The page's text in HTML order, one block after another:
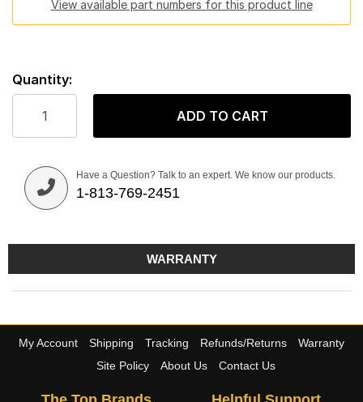
View available part numbers for this product line
Quantity:
ADD TO CART
Have a Question? Talk to an expert. We know our products.
1-813-769-2451
WARRANTY
My Account Shipping Tracking Refunds/Returns
Warranty
Site Policy
About Us Contact Us